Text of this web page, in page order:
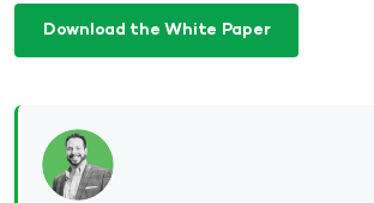
Download the White Paper